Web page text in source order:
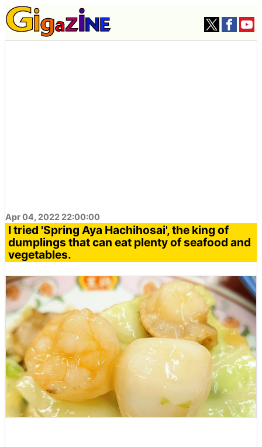
Apr 04, 2022 22:00:00
I tried 'Spring Aya Hachihosai', the king of
dumplings that can eat plenty of seafood and
vegetables.